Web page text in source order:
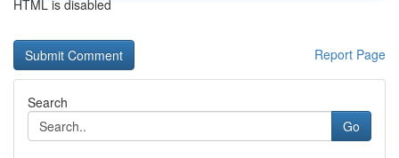
HTML is disabled
Report Page
Search
Go